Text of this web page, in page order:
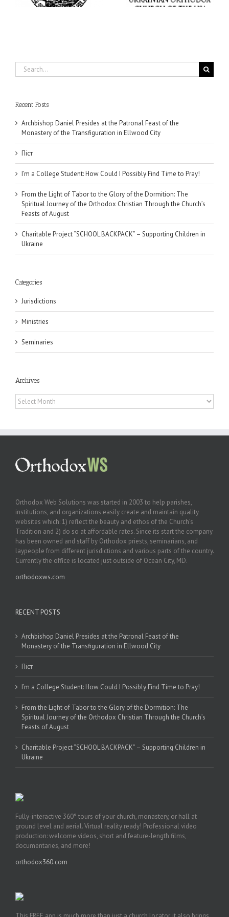
Search
for:
Recent Posts
Archbishop Daniel Presides at the Patronal Feast of the
Monastery of the Transfiguration in Ellwood City
Піст
I’m a College Student: How Could I Possibly Find Time to Pray!
From the Light of Tabor to the Glory of the Dormition: The
Spiritual Journey of the Orthodox Christian Through the Church’s
Feasts of August
Charitable Project “SCHOOL BACKPACK” – Supporting Children in
Ukraine
Categories
Jurisdictions
Ministries
Seminaries
Archives
Archives
Orthodox Web Solutions was started in 2003 to help parishes,
institutions, and organizations easily create and maintain quality
websites which: 1) reflect the beauty and ethos of the Church’s
Tradition and 2) do so at affordable rates. Since its start the company
has been owned and staff by Orthodox priests, seminarians, and
laypeople from different jurisdictions and various parts of the country.
Currently the office is located just outside of Ocean City, MD.
orthodoxws.com
RECENT POSTS
Archbishop Daniel Presides at the Patronal Feast of the
Monastery of the Transfiguration in Ellwood City
Піст
I’m a College Student: How Could I Possibly Find Time to Pray!
From the Light of Tabor to the Glory of the Dormition: The
Spiritual Journey of the Orthodox Christian Through the Church’s
Feasts of August
Charitable Project “SCHOOL BACKPACK” – Supporting Children in
Ukraine
Fully-interactive 360° tours of your church, monastery, or hall at
ground level and aerial. Virtual reality ready! Professional video
production: welcome videos, short and feature-length films,
documentaries, and more!
orthodox360.com